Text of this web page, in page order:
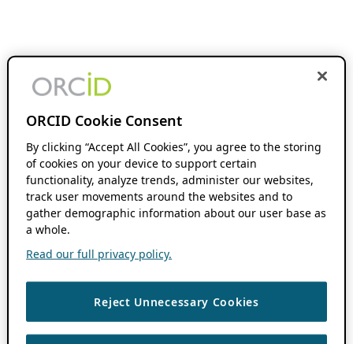
ORCID Cookie Consent
By clicking “Accept All Cookies”, you agree to the storing
of cookies on your device to support certain
functionality, analyze trends, administer our websites,
track user movements around the websites and to
gather demographic information about our user base as
a whole.
Read our full privacy policy.
Reject Unnecessary Cookies